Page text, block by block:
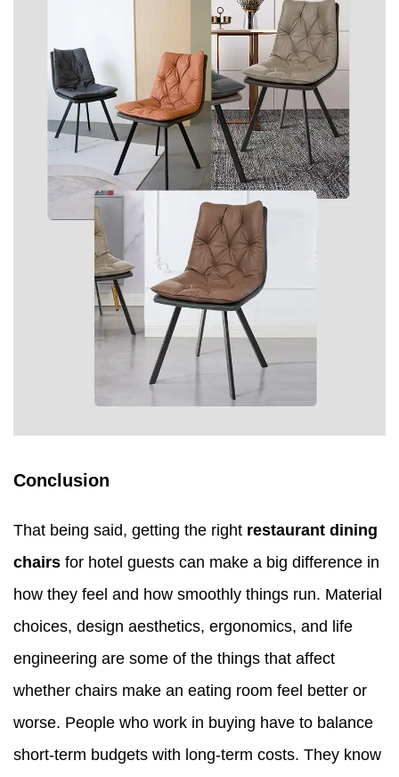
Conclusion
That being said, getting the right restaurant dining
chairs for hotel guests can make a big difference in
how they feel and how smoothly things run. Material
choices, design aesthetics, ergonomics, and life
engineering are some of the things that affect
whether chairs make an eating room feel better or
worse. People who work in buying have to balance
short-term budgets with long-term costs. They know